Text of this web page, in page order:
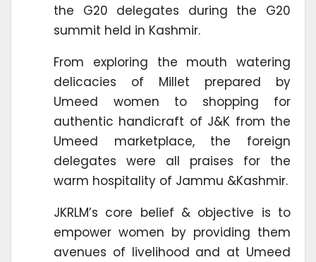
the G20 delegates during the G20
summit held in Kashmir.
From exploring the mouth watering
delicacies of Millet prepared by
Umeed women to shopping for
authentic handicraft of J&K from the
Umeed marketplace, the foreign
delegates were all praises for the
warm hospitality of Jammu &Kashmir.
JKRLM’s core belief & objective is to
empower women by providing them
avenues of livelihood and at Umeed